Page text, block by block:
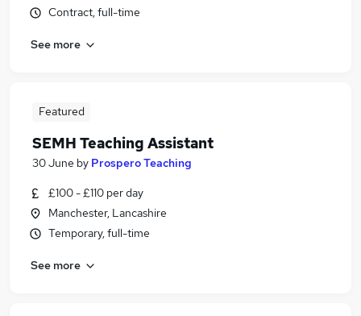
Contract, full-time
See more
Featured
SEMH Teaching Assistant
30 June by Prospero Teaching
£100 - £110 per day
Manchester, Lancashire
Temporary, full-time
See more